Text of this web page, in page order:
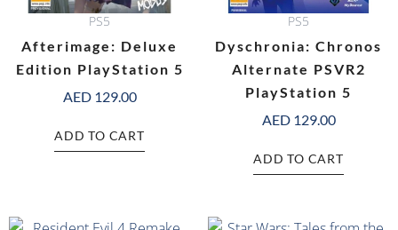
PS5
Afterimage: Deluxe
Edition PlayStation 5
AED129.00
ADD TO CART
PS5
Dyschronia: Chronos
Alternate PSVR2
PlayStation 5
AED129.00
ADD TO CART